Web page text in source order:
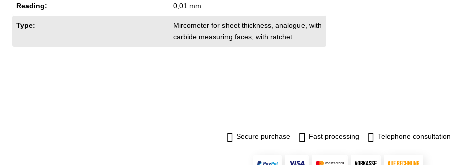
Reading: 0,01 mm
Type: Mircometer for sheet thickness , analogue , with
carbide measuring faces , with ratchet
Secure purchase Fast processing Telephone consultation